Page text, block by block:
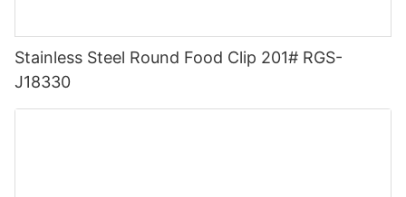
Stainless Steel Round Food Clip 201# RGS-
J18330